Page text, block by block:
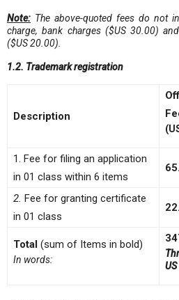
Note: The above-quoted fees do not
charge, bank charges ($US 30.00)
($US 20.00)
1.2. Trademark registration
Description
1. Fee for filing an application
in 01 class within 6 items
2. Fee for granting certificate
in 01 class
Total (sum of Items in bold)
In words: